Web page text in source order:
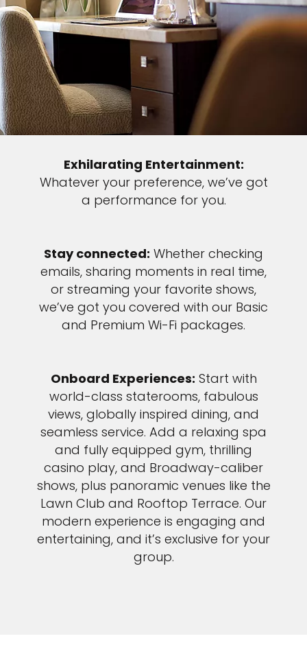
Exhilarating Entertainment:
Whatever your preference, we’ve got
a performance for you.
Stay connected: Whether checking
emails, sharing moments in real time,
or streaming your favorite shows,
we’ve got you covered with our Basic
and Premium Wi-Fi packages.
Onboard Experiences: Start with
world-class staterooms, fabulous
views, globally inspired dining, and
seamless service. Add a relaxing spa
and fully equipped gym, thrilling
casino play, and Broadway-caliber
shows, plus panoramic venues like the
Lawn Club and Rooftop Terrace. Our
modern experience is engaging and
entertaining, and it’s exclusive for your
group.